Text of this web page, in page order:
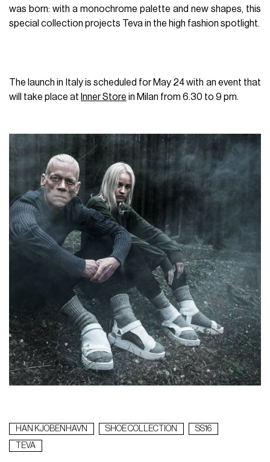
was born: with a monochrome palette and new shapes, this
special collection projects Teva in the high fashion spotlight.
The launch in Italy is scheduled for May 24 with an event that
will take place at Inner Store in Milan from 6.30 to 9 pm.
HAN KJOBENHAVN SHOE COLLECTION
SS16
TEVA